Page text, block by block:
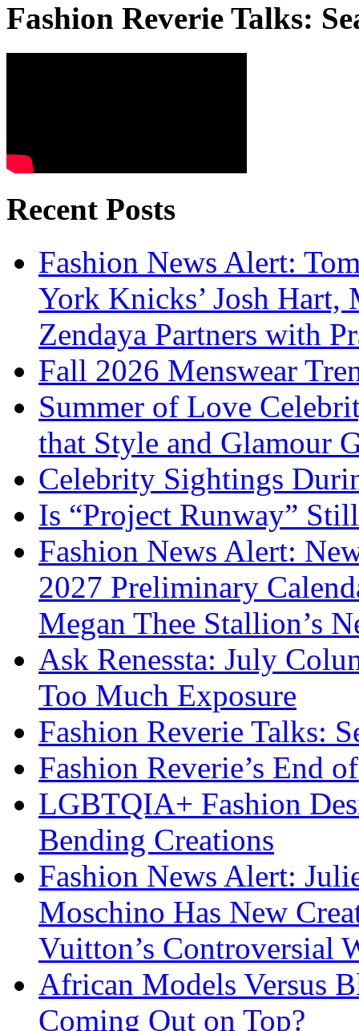
Fashion Reverie Talks:
Recent Posts
Fashion News Alert:
York Knicks’ Josh Hart,
Zendaya Partners with
Fall 2026 Menswear
Summer of Love
that Style and Glamour
Celebrity Sightings
Is “Project Runway”
Fashion News Alert:
2027 Preliminary
Megan Thee Stallion’s
Ask Renessta: July
Too Much Exposure
Fashion Reverie Talks:
Fashion Reverie’s End
LGBTQIA+ Fashion
Bending Creations
Fashion News Alert:
Moschino Has New
Vuitton’s Controversial
African Models Versus
Coming Out on Top?